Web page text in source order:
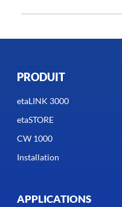
PRODUIT
etaLINK 3000
etaSTORE
CW 1000
Installation
APPLICATIONS